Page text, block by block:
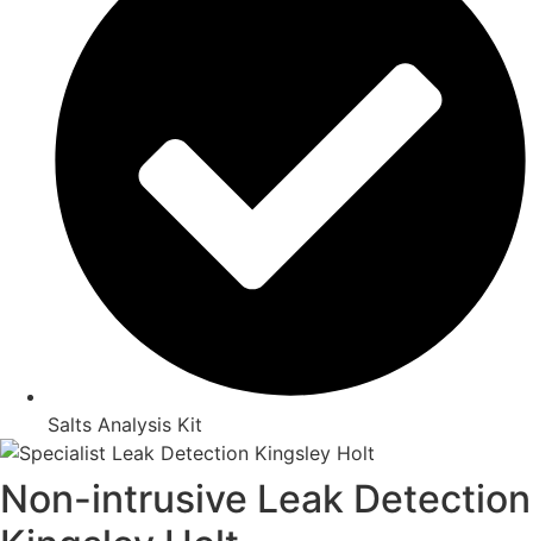
Salts Analysis Kit
Non-intrusive Leak Detection